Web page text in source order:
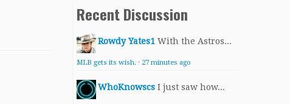
Recent Discussion
Rowdy Yates1 With the Astros...
MLB gets its wish. · 27 minutes ago
WhoKnowscs I just saw how...